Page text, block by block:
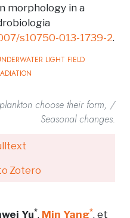
morphology in a
s10750-013-1739-2.
LIGHT FIELD
choose their form, /
Seasonal changes.
Zotero
Yu*, Min Yang*, et